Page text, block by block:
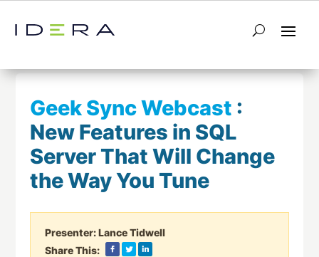
← Return to List Next Webcast →
Geek Sync Webcast :
New Features in SQL
Server That Will Change
the Way You Tune
Presenter:Lance Tidwell
Share This: